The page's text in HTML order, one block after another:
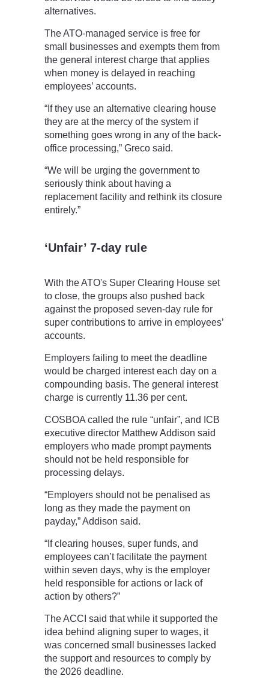
alternatives.
The ATO-managed service is free for
small businesses and exempts them from
the general interest charge that applies
when money is delayed in reaching
employees’ accounts.
“If they use an alternative clearing house
they are at the mercy of the system if
something goes wrong in any of the back-
office processing,” Greco said.
“We will be urging the government to
seriously think about having a
replacement facility and rethink its closure
entirely.”
‘Unfair’ 7-day rule
With the ATO's Super Clearing House set
to close, the groups also pushed back
against the proposed seven-day rule for
super contributions to arrive in employees’
accounts.
Employers failing to meet the deadline
would be charged interest each day on a
compounding basis. The general interest
charge is currently 11.36 per cent.
COSBOA called the rule “unfair”, and ICB
executive director Matthew Addison said
employers who made prompt payments
should not be held responsible for
processing delays.
“Employers should not be penalised as
long as they made the payment on
payday,” Addison said.
“If clearing houses, super funds, and
employees can’t facilitate the payment
within seven days, why is the employer
held responsible for actions or lack of
action by others?”
The ACCI said that while it supported the
idea behind aligning super to wages, it
was concerned small businesses lacked
the support and resources to comply by
the 2026 deadline.